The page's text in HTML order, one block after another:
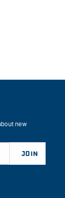
new
JOIN